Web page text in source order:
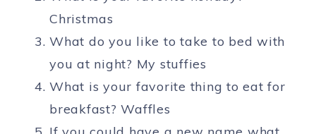
Christmas
What do you like to take to bed with
you at night? My stuffies
What is your favorite thing to eat for
breakfast? Waffles